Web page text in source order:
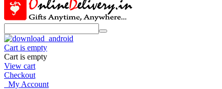
Cart is empty
Cart is empty
View cart
Checkout
My Account